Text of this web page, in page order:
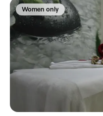
Women only